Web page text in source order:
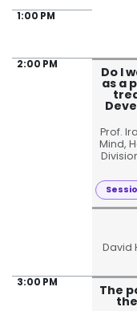
1:00 PM
2:00 PM
Do I
as a
Prof.
Mind,
David
3:00 PM
The